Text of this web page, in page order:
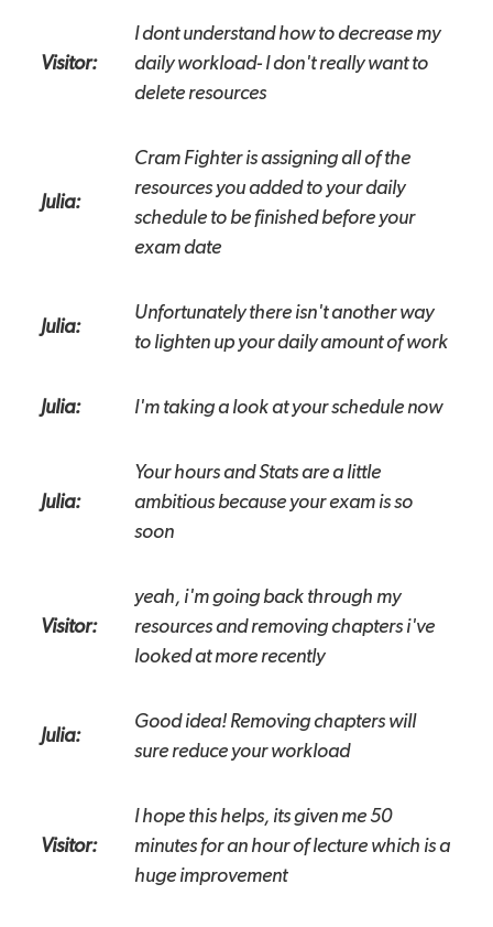
Visitor:
I dont understand how to decrease my
daily workload- I don't really want to
delete resources
Julia:
Cram Fighter is assigning all of the
resources you added to your daily
schedule to be finished before your
exam date
Julia:
Unfortunately there isn't another way
to lighten up your daily amount of work
Julia: I'm taking a look at your schedule now
Julia:
Your hours and Stats are a little
ambitious because your exam is so
soon
Visitor:
yeah, i'm going back through my
resources and removing chapters i've
looked at more recently
Julia:
Good idea! Removing chapters will
sure reduce your workload
Visitor:
I hope this helps, its given me 50
minutes for an hour of lecture which is a
huge improvement